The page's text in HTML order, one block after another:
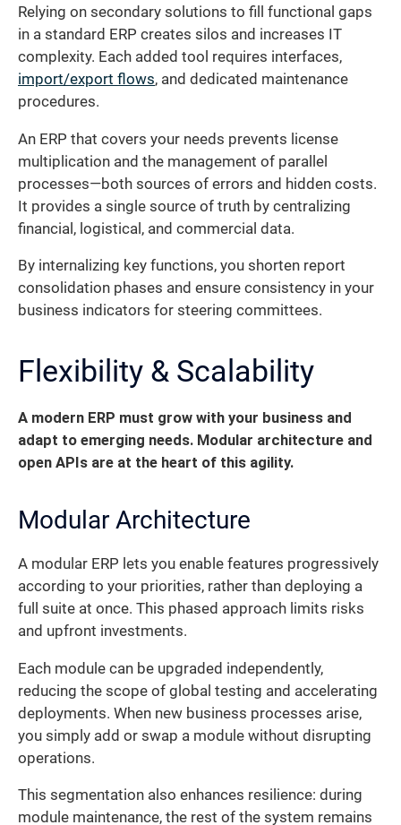
Relying on secondary solutions to fill functional gaps
in a standard ERP creates silos and increases IT
complexity. Each added tool requires interfaces,
import/export flows, and dedicated maintenance
procedures.
An ERP that covers your needs prevents license
multiplication and the management of parallel
processes—both sources of errors and hidden costs.
It provides a single source of truth by centralizing
financial, logistical, and commercial data.
By internalizing key functions, you shorten report
consolidation phases and ensure consistency in your
business indicators for steering committees.
Flexibility & Scalability
A modern ERP must grow with your business and
adapt to emerging needs. Modular architecture and
open APIs are at the heart of this agility.
Modular Architecture
A modular ERP lets you enable features progressively
according to your priorities, rather than deploying a
full suite at once. This phased approach limits risks
and upfront investments.
Each module can be upgraded independently,
reducing the scope of global testing and accelerating
deployments. When new business processes arise,
you simply add or swap a module without disrupting
operations.
This segmentation also enhances resilience: during
module maintenance, the rest of the system remains